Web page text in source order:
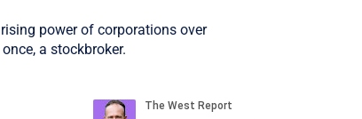
power of corporations over
a stockbroker.